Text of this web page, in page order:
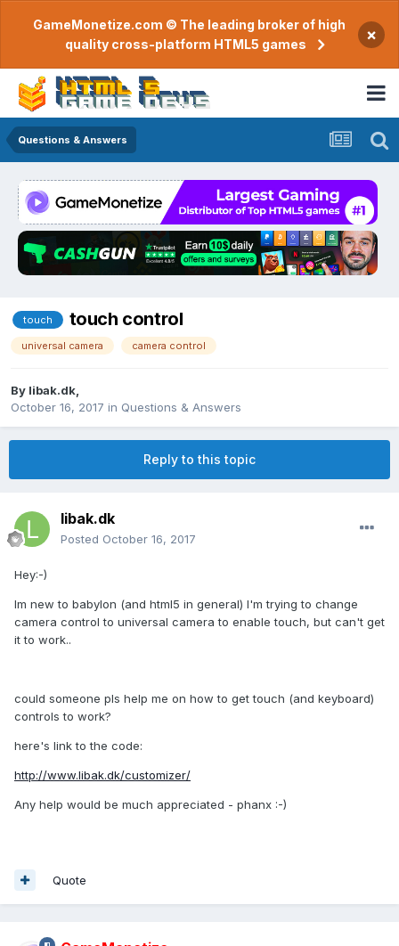
GameMonetize.com © The leading broker of high
quality cross-platform HTML5 games
×
Questions & Answers
touch touch control
universal camera camera control
By libak.dk
October 16, 2017 in Questions & Answers
Reply to this topic
libak.dk
Posted October 16, 2017
Hey:-)
Im new to babylon (and html5 in general) I'm trying to change
camera control to universal camera to enable touch, but can't get
it to work..
could someone pls help me on how to get touch (and keyboard)
controls to work?
here's link to the code:
http://www.libak.dk/customizer/
Any help would be much appreciated - phanx :-)
Quote